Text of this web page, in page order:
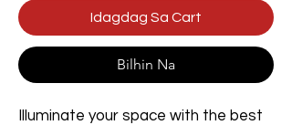
Idagdag Sa Cart
Bilhin Na
Illuminate your space with the best